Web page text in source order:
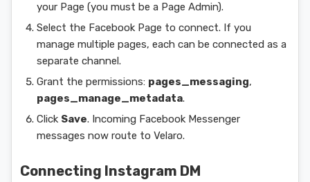
your Page (you must be a Page Admin).
Select the Facebook Page to connect. If you
manage multiple pages, each can be connected as a
separate channel.
Grant the permissions: pages_messaging,
pages_manage_metadata.
Click Save. Incoming Facebook Messenger
messages now route to Velaro.
Connecting Instagram DM